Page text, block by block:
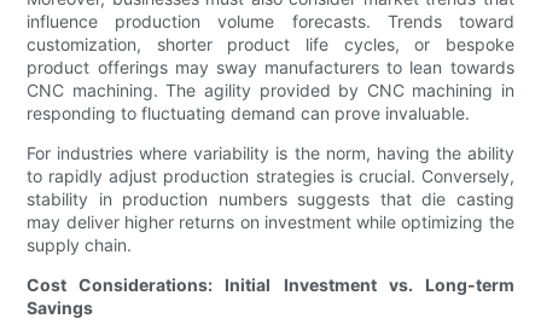
influence production volume forecasts. Trends toward
customization, shorter product life cycles, or bespoke
product offerings may sway manufacturers to lean towards
CNC machining. The agility provided by CNC machining in
responding to fluctuating demand can prove invaluable.
For industries where variability is the norm, having the ability
to rapidly adjust production strategies is crucial. Conversely,
stability in production numbers suggests that die casting
may deliver higher returns on investment while optimizing the
supply chain.
Cost Considerations: Initial Investment vs. Long-term
Savings